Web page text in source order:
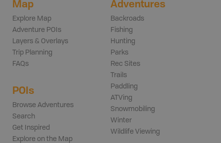
Map
Explore Map
Adventure POIs
Layers & Overlays
Trip Planning
FAQs
POIs
Browse Adventures
Search
Get Inspired
Explore on the Map
Adventures
Backroads
Fishing
Hunting
Parks
Rec Sites
Trails
Paddling
ATVing
Snowmobiling
Winter
Wildlife Viewing